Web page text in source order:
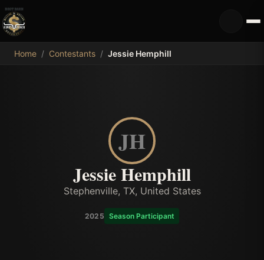
MDB
Home / Contestants / Jessie Hemphill
JH
Jessie Hemphill
Stephenville, TX, United States
2025 Season Participant